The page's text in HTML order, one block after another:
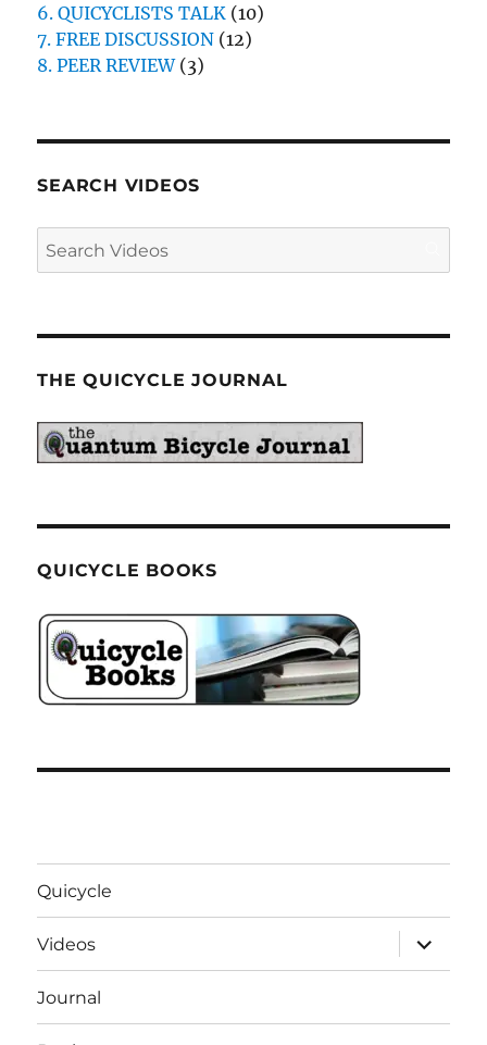
6. QUICYCLISTS TALK (10)
7. FREE DISCUSSION (12)
8. PEER REVIEW(3)
SEARCH VIDEOS
THE QUICYCLE JOURNAL
QUICYCLE BOOKS
Quicycle
Videos
expand
child
menu
Journal